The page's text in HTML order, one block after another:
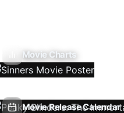
Movie Charts
Movie Release Calendar